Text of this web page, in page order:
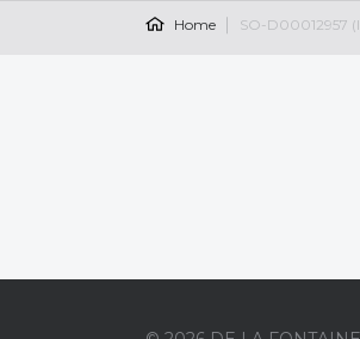
Home SO-D00012957